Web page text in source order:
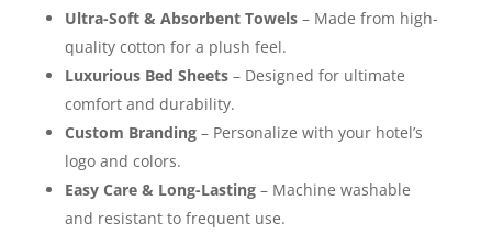
Ultra-Soft & Absorbent Towels– Made from high-
quality cotton for a plush feel.
Luxurious Bed Sheets– Designed for ultimate
comfort and durability.
Custom Branding– Personalize with your hotel’s
logo and colors.
Easy Care & Long-Lasting– Machine washable
and resistant to frequent use.